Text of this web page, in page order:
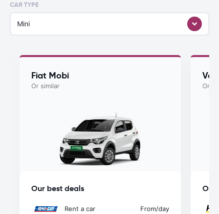
CAR TYPE
Mini
Fiat Mobi
Or similar
Our best deals
Rent a car From/day
Or
Our